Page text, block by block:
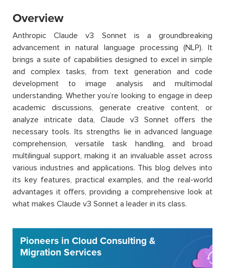
Overview
Anthropic Claude v3 Sonnet is a groundbreaking
advancement in natural language processing (NLP). It
brings a suite of capabilities designed to excel in simple
and complex tasks, from text generation and code
development to image analysis and multimodal
understanding. Whether you’re looking to engage in deep
academic discussions, generate creative content, or
analyze intricate data, Claude v3 Sonnet offers the
necessary tools. Its strengths lie in advanced language
comprehension, versatile task handling, and broad
multilingual support, making it an invaluable asset across
various industries and applications. This blog delves into
its key features, practical examples, and the real-world
advantages it offers, providing a comprehensive look at
what makes Claude v3 Sonnet a leader in its class.
Pioneers in Cloud Consulting &
Migration Services